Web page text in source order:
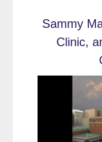
Sammy
Clinic,